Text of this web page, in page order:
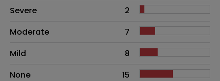
Side effects as an overall problem
Severe
2
Moderate
7
Mild
8
None
15